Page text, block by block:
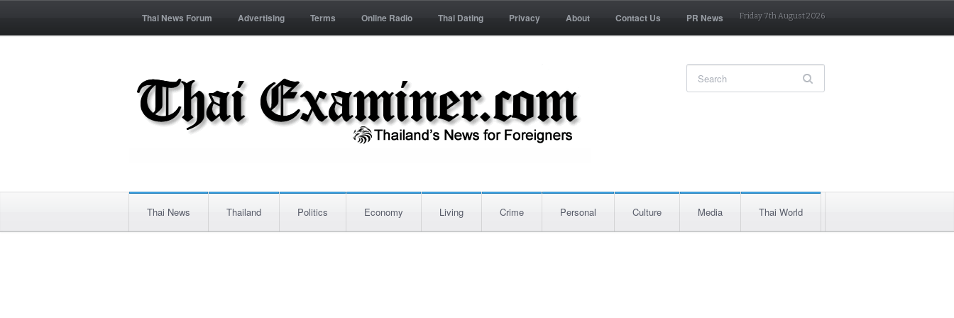
Thai News Forum Advertising Terms Online Radio Thai Dating Privacy About Contact Us PR News Friday 7th August 2026
Thai News Thailand Politics Economy Living Crime Personal Culture Media Thai World